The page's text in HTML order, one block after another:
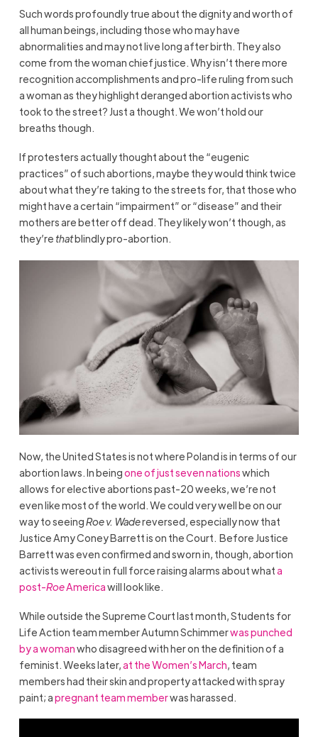
Such words profoundly true about the dignity and worth of
all human beings, including those who may have
abnormalities and may not live long after birth. They also
come from the woman chief justice. Why isn’t there more
recognition accomplishments and pro-life ruling from such
a woman as they highlight deranged abortion activists who
took to the street? Just a thought. We won’t hold our
breaths though.
If protesters actually thought about the “eugenic
practices” of such abortions, maybe they would think twice
about what they’re taking to the streets for, that those who
might have a certain “impairment” or “disease” and their
mothers are better off dead. They likely won’t though, as
they’re thatblindly pro-abortion.
Now, the United States is not wherePolandis in terms of our
abortion laws. In beingone of just seven nationswhich
allows for elective abortions past-20 weeks, we’re not
even like most of the world. We could very well be on our
way to seeingRoe v. Wadereversed, especially now that
Justice Amy Coney Barrett is on the Court. Before Justice
Barrett was even confirmed and sworn in, though, abortion
activists wereout in full force raising alarms about whata
post-RoeAmericawill look like.
While outside the Supreme Court last month, Students for
Life Action team member Autumn Schimmerwas punched
by a womanwho disagreed with her on the definition of a
feminist. Weeks later,at the Women’s March, team
members had their skin and property attacked with spray
paint; apregnant team memberwas harassed.